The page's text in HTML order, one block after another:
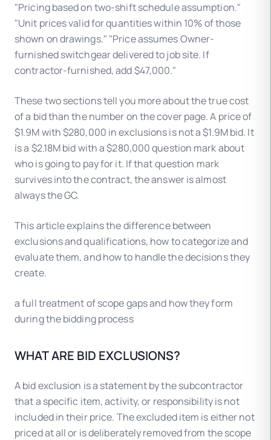
"Pricing based on two-shift schedule assumption."
"Unit prices valid for quantities within 10% of those
shown on drawings." "Price assumes Owner-
furnished switchgear delivered to job site. If
contractor-furnished, add $47,000."
These two sections tell you more about the true cost
of a bid than the number on the cover page. A price of
$1.9M with $280,000 in exclusions is not a $1.9M bid. It
is a $2.18M bid with a $280,000 question mark about
who is going to pay for it. If that question mark
survives into the contract, the answer is almost
always the GC.
This article explains the difference between
exclusions and qualifications, how to categorize and
evaluate them, and how to handle the decisions they
create.
a full treatment of scope gaps and how they form
during the bidding process
WHAT ARE BID EXCLUSIONS?
A bid exclusion is a statement by the subcontractor
that a specific item, activity, or responsibility is not
included in their price. The excluded item is either not
priced at all or is deliberately removed from the scope